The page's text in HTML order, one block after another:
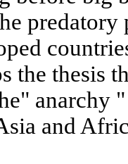
the thesis
anarchy
and